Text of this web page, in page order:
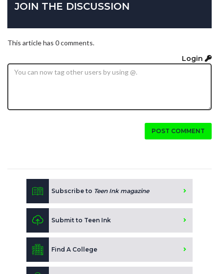
JOIN THE DISCUSSION
This article has 0 comments.
Login
POST COMMENT
Subscribe to Teen Ink magazine
Submit to Teen Ink
Find A College